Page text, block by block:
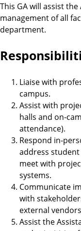
This GA will assist
management of all
department.
Liaise with
campus.
Assist with
halls and on-
attendance).
Respond in-
address
meet with
systems.
Communicate
with
external
Assist the